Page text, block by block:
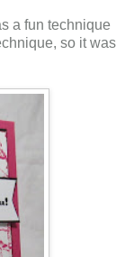
a fun technique
so it was